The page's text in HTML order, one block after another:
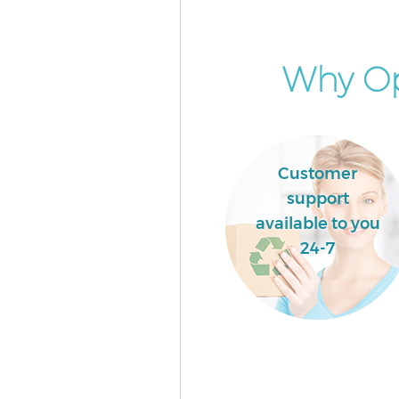
Why
Customer
support
available to you
24-7